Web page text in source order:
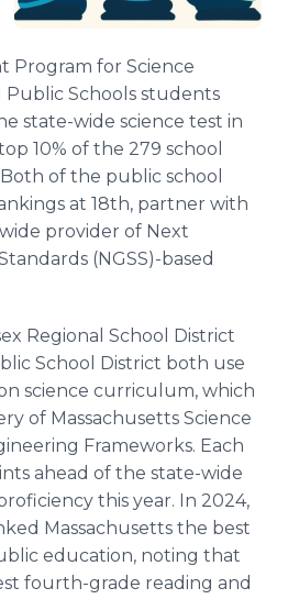
Program for Science
Public Schools students
state-wide science test in
10% of the 279 school
of the public school
at 18th, partner with
provider of Next
(NGSS)-based
Regional School District
School District both use
science curriculum, which
of Massachusetts Science
Frameworks. Each
ahead of the state-wide
this year. In 2024,
Massachusetts the best
education, noting that
fourth-grade reading and